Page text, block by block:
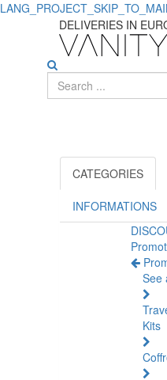
TOWADELIVERIES IN
CATEGORIES
INFORMATIONS
See
Kits